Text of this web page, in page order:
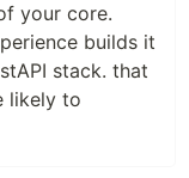
your core.
builds it
stack. that
likely to